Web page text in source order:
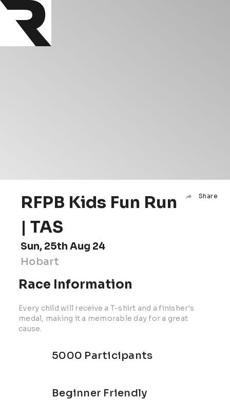
RFPB Kids Fun Run
| TAS
Share
Sun, 25th Aug 24
Hobart
Race Information
Every child will receive a T-shirt and a finisher's
medal, making it a memorable day for a great
cause.
5000 Participants
Beginner Friendly